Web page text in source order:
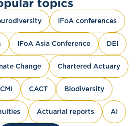
IFoA conferences
IFoA Asia Conference DEI
Change Chartered Actuary
CMI CACT Biodiversity
Actuarial reports AI